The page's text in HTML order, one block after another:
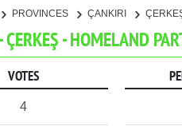
PROVINCES ÇANKIRI
- HOMELAND
VOTES
4